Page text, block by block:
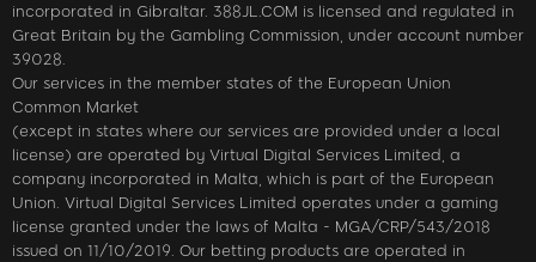
incorporated in Gibraltar. 388JL.COM is licensed and regulated in
Great Britain by the Gambling Commission, under account number
39028.
Our services in the member states of the European Union
Common Market
(except in states where our services are provided under a local
license) are operated by Virtual Digital Services Limited, a
company incorporated in Malta, which is part of the European
Union. Virtual Digital Services Limited operates under a gaming
license granted under the laws of Malta - MGA/CRP/543/2018
issued on 11/10/2019. Our betting products are operated in